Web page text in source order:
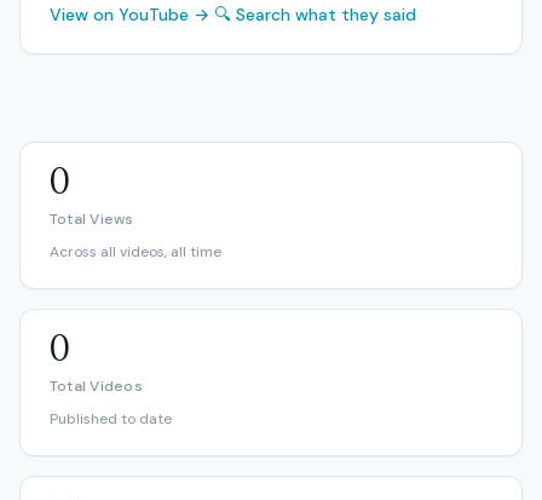
View on YouTube → 🔍 Search what they said
0
Total Views
Across all videos, all time
0
Total Videos
Published to date